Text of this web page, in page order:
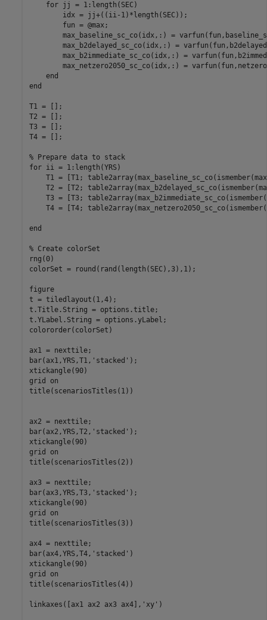
for jj = 1:length(SEC)
        idx = jj+((ii-1)*length(SEC));
        fun = @max;
max_baseline_sc_co(idx,:) =
max_b2delayed_sc_co(idx,:) =
max_b2immediate_sc_co(idx,:) =
max_netzero2050_sc_co(idx,:) =
end
end
T1 = [];
T2 = [];
T3 = [];
T4 = [];
% Prepare data to stack
for ii = 1:length(YRS)
T1 = [T1;
T2 = [T2;
T3 = [T3;
T4 = [T4;
end
% Create colorSet
rng(0)
colorSet = round(rand(length(SEC),3),1);
figure
t = tiledlayout(1,4);
t.Title.String = options.title;
t.YLabel.String = options.yLabel;
colororder(colorSet)
ax1 = nexttile;
bar(ax1,YRS,T1, 'stacked' );
xtickangle(90)
grid
on
title(scenariosTitles(1))
ax2 = nexttile;
bar(ax2,YRS,T2, 'stacked' );
xtickangle(90)
grid
on
title(scenariosTitles(2))
ax3 = nexttile;
bar(ax3,YRS,T3, 'stacked' );
xtickangle(90)
grid
on
title(scenariosTitles(3))
ax4 = nexttile;
bar(ax4,YRS,T4, 'stacked' )
xtickangle(90)
grid
on
title(scenariosTitles(4))
linkaxes([ax1 ax2 ax3 ax4], 'xy' )